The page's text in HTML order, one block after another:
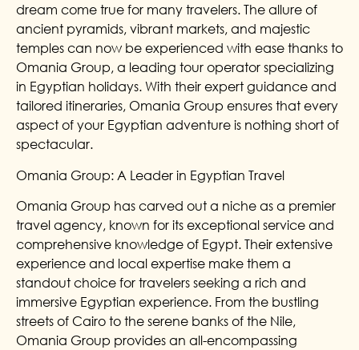
dream come true for many travelers. The allure of
ancient pyramids, vibrant markets, and majestic
temples can now be experienced with ease thanks to
Omania Group, a leading tour operator specializing
in Egyptian holidays. With their expert guidance and
tailored itineraries, Omania Group ensures that every
aspect of your Egyptian adventure is nothing short of
spectacular.
Omania Group: A Leader in Egyptian Travel
Omania Group has carved out a niche as a premier
travel agency, known for its exceptional service and
comprehensive knowledge of Egypt. Their extensive
experience and local expertise make them a
standout choice for travelers seeking a rich and
immersive Egyptian experience. From the bustling
streets of Cairo to the serene banks of the Nile,
Omania Group provides an all-encompassing